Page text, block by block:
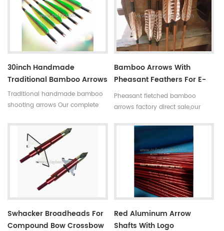
straight and strong not easily
broken. Custom is available
,please tell me more details
about arrows.We will try to help
you.
straight and strong not easily
broken.Custom is available.
30inch Handmade
Traditional Bamboo Arrows
Traditional handmade bamboo
shooting arrows Our complete
real turkey fletchings have
correct spine rates,they are
straight and strong not easily
broken.Custom is available.
Bamboo Arrows With
Pheasant Feathers For E-
Bay Suppliers
Pheasant fletched bamboo
arrows factory direct sale,our
goose feathers ,turkey feathers
and pheasant feathers are
available.
Swhacker Broadheads For
Compound Bow Crossbow
Red Aluminum Arrow
Shafts With Logo